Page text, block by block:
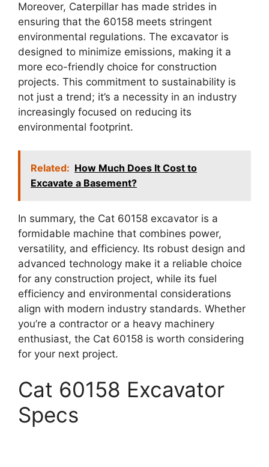
Moreover, Caterpillar has made strides in
ensuring that the 60158 meets stringent
environmental regulations. The excavator is
designed to minimize emissions, making it a
more eco-friendly choice for construction
projects. This commitment to sustainability is
not just a trend; it’s a necessity in an industry
increasingly focused on reducing its
environmental footprint.
Related: How Much Does It Cost to
Excavate a Basement?
In summary, the Cat 60158 excavator is a
formidable machine that combines power,
versatility, and efficiency. Its robust design and
advanced technology make it a reliable choice
for any construction project, while its fuel
efficiency and environmental considerations
align with modern industry standards. Whether
you’re a contractor or a heavy machinery
enthusiast, the Cat 60158 is worth considering
for your next project.
Cat 60158 Excavator
Specs